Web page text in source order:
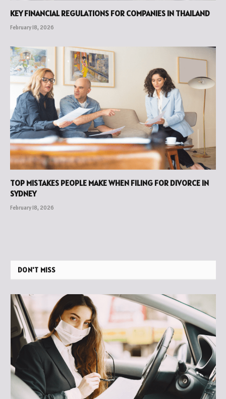
KEY FINANCIAL REGULATIONS FOR COMPANIES IN THAILAND
February 18, 2026
TOP MISTAKES PEOPLE MAKE WHEN FILING FOR DIVORCE IN
SYDNEY
February 18, 2026
DON'T MISS